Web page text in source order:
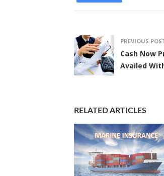
PREVIOUS
Cash Now
Availed
RELATED ARTICLES